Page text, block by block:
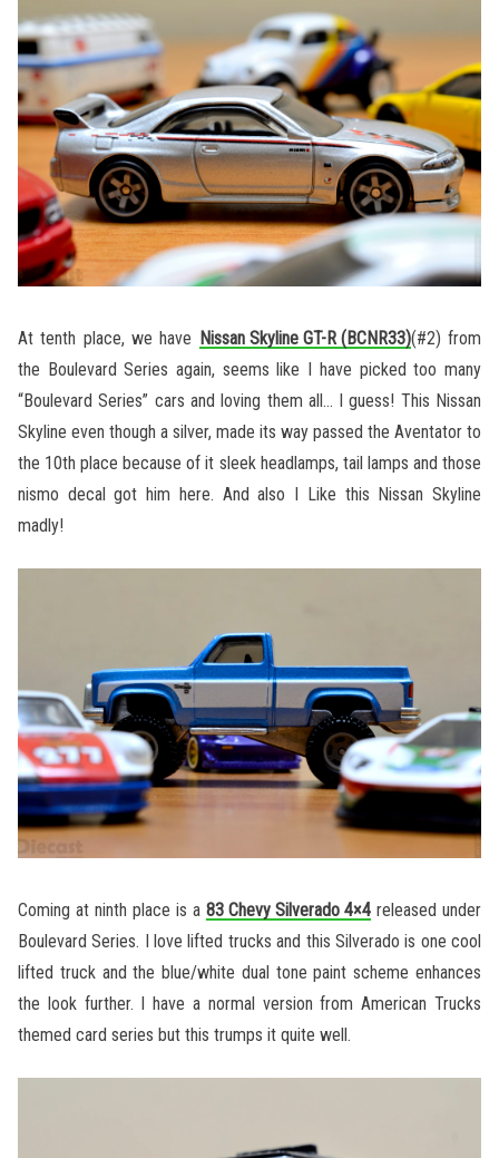
At tenth place, we have Nissan Skyline GT-R (BCNR33)(#2) from
the Boulevard Series again, seems like I have picked too many
“Boulevard Series” cars and loving them all… I guess! This Nissan
Skyline even though a silver, made its way passed the Aventator to
the 10th place because of it sleek headlamps, tail lamps and those
nismo decal got him here. And also I Like this Nissan Skyline
madly!
Coming at ninth place is a 83 Chevy Silverado 4×4 released under
Boulevard Series. I love lifted trucks and this Silverado is one cool
lifted truck and the blue/white dual tone paint scheme enhances
the look further. I have a normal version from American Trucks
themed card series but this trumps it quite well.